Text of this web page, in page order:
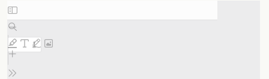
Skip
to
PDF
content